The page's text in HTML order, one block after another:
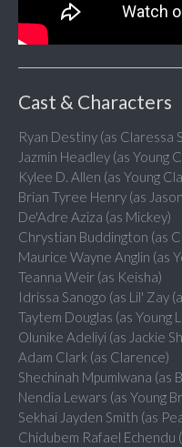
Cast & Characters
Ryan Destiny (as Claressa
Jazmin Headley (as Young
Kylee D. Allen (as Young
Brian Tyree Henry (as
De'Adre Aziza (as Mickey)
Chrystian Buddington (as
Maurice Wayne Anglin (as
Teanna Weir (as Keisha)
Idrissa Sanogo (as Lil' Zay
Taytem Douglas (as Young
Olunike Adeliyi (as Jackie
Adam Clark (as Clarence)
Shechinah Mpumlwana (as
Nendia Lewars (as Young
Sekhai Jayden Smith (as
Chidubem Rafael Echendu